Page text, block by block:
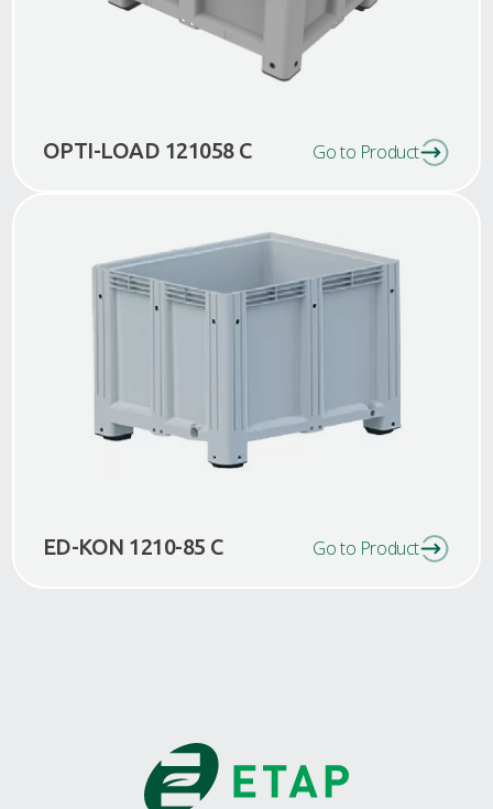
OPTI-LOAD 121058 C Go to Product
ED-KON 1210-85 C Go to Product